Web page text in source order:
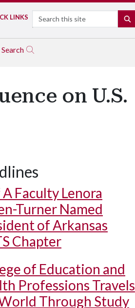
LINKS Search
Search
on U.S.
A Faculty Lenora
Turner Named
of Arkansas
Chapter
of Education and
Professions Travels
Through Study